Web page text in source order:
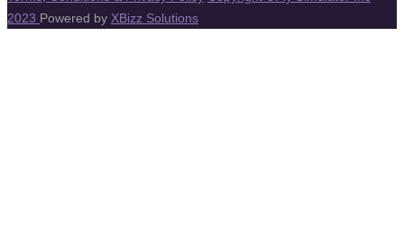
2023 Powered by XBizz Solutions